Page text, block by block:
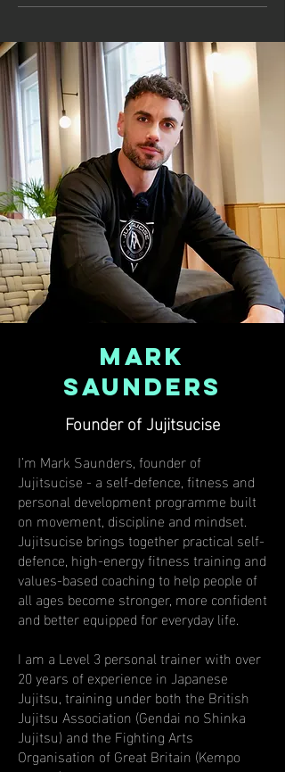
Mark
Saunders
Founder of Jujitsucise
I’m Mark Saunders, founder of
Jujitsucise - a self-defence, fitness and
personal development programme built
on movement, discipline and mindset.
Jujitsucise brings together practical self-
defence, high-energy fitness training and
values-based coaching to help people of
all ages become stronger, more confident
and better equipped for everyday life.
I am a Level 3 personal trainer with over
20 years of experience in Japanese
Jujitsu, training under both the British
Jujitsu Association (Gendai no Shinka
Jujitsu) and the Fighting Arts
Organisation of Great Britain (Kempo